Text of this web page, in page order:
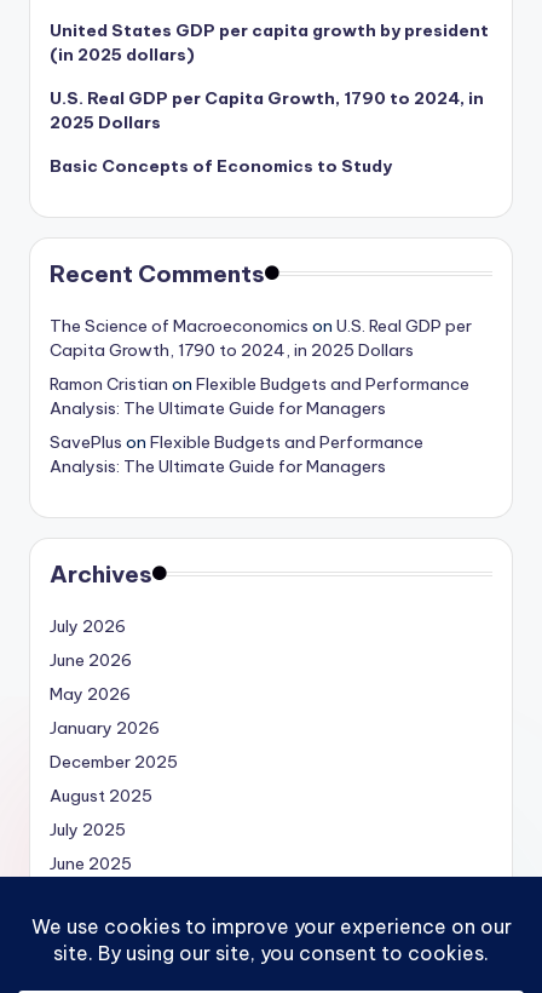
United States GDP per capita growth by president
(in 2025 dollars)
U.S. Real GDP per Capita Growth, 1790 to 2024, in
2025 Dollars
Basic Concepts of Economics to Study
Recent Comments
The Science of Macroeconomics on U.S. Real GDP per
Capita Growth, 1790 to 2024, in 2025 Dollars
Ramon Cristian on Flexible Budgets and Performance
Analysis: The Ultimate Guide for Managers
SavePlus on Flexible Budgets and Performance
Analysis: The Ultimate Guide for Managers
Archives
July 2026
June 2026
May 2026
January 2026
December 2025
August 2025
July 2025
June 2025